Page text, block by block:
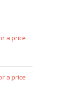
a price
a price